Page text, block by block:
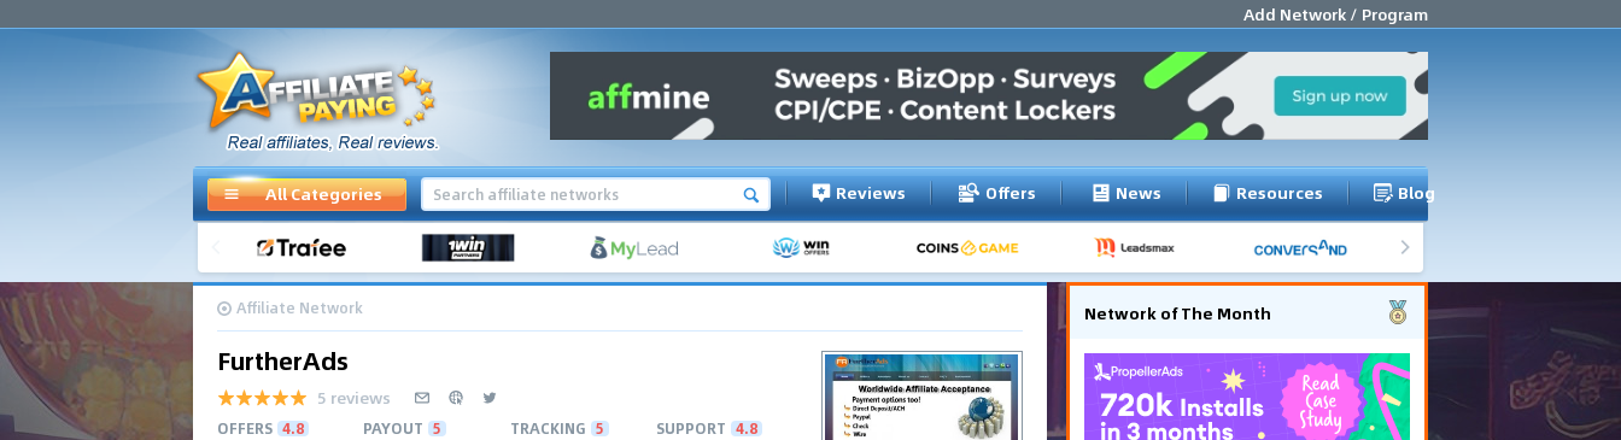
Add Network / Program
All Categories Reviews Offers News Resources Blog
Affiliate Network
FurtherAds
5 reviews
OFFERS 4.8 PAYOUT 5 TRACKING 5 SUPPORT 4.8
Network of The Month